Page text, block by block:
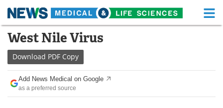
Skip
content
Medical Home
About
News
West Nile Virus
Download PDF Copy
Add News Medical on Google
as a preferred source